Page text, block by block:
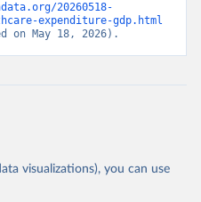
20260518-
expenditure-gdp.html
on May 18, 2026).
visualizations), you can use